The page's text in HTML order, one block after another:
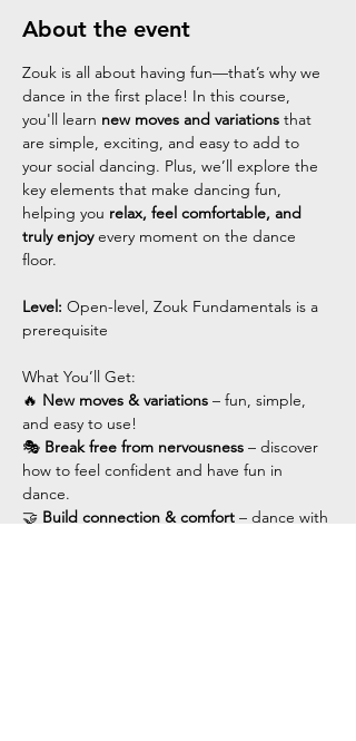
About the event
Zouk is all about having fun—that’s why we
dance in the first place! In this course,
you'll learn new moves and variations that
are simple, exciting, and easy to add to
your social dancing. Plus, we’ll explore the
key elements that make dancing fun,
helping you relax, feel comfortable, and
truly enjoy every moment on the dance
floor.
Level: Open-level, Zouk Fundamentals is a
prerequisite
What You’ll Get:
🔥 New moves & variations – fun, simple,
and easy to use!
🎭 Break free from nervousness – discover
how to feel confident and have fun in
dance.
🤝 Build connection & comfort – dance with